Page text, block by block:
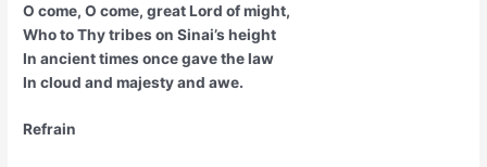
O come, O come, great Lord of might,
Who to Thy tribes on Sinai’s height
In ancient times once gave the law
In cloud and majesty and awe.
Refrain